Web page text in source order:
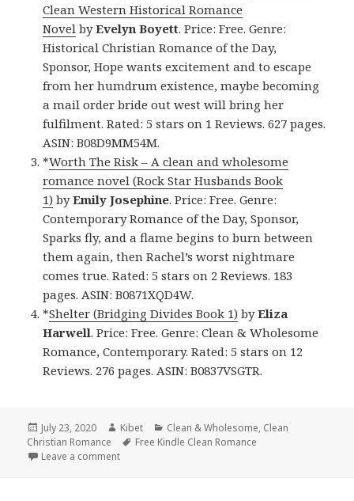
Clean Western Historical Romance
Novel byEvelyn Boyett. Price: Free. Genre:
Historical Christian Romance of the Day,
Sponsor, Hope wants excitement and to escape
from her humdrum existence, maybe becoming
a mail order bride out west will bring her
fulfilment. Rated: 5 stars on 1 Reviews. 627 pages.
ASIN: B08D9MM54M.
*Worth The Risk – A clean and wholesome
romance novel (Rock Star Husbands Book
1) byEmily Josephine. Price: Free. Genre:
Contemporary Romance of the Day, Sponsor,
Sparks fly, and a flame begins to burn between
them again, then Rachel’s worst nightmare
comes true. Rated: 5 stars on 2 Reviews. 183
pages. ASIN: B0871XQD4W.
*Shelter (Bridging Divides Book 1) byEliza
Harwell. Price: Free. Genre: Clean & Wholesome
Romance, Contemporary. Rated: 5 stars on 12
Reviews. 276 pages. ASIN: B0837VSGTR.
Posted
on
July 23, 2020 Author
Kibet Categories
Clean & Wholesome, Clean
Christian Romance
Tags
Free Kindle Clean Romance
Leave a comment